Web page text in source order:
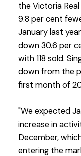
the Victoria
9.8 per cent
January last
down 30.6 per
with 118 sold.
down from the
first month of
"We expected
increase in
December,
entering the